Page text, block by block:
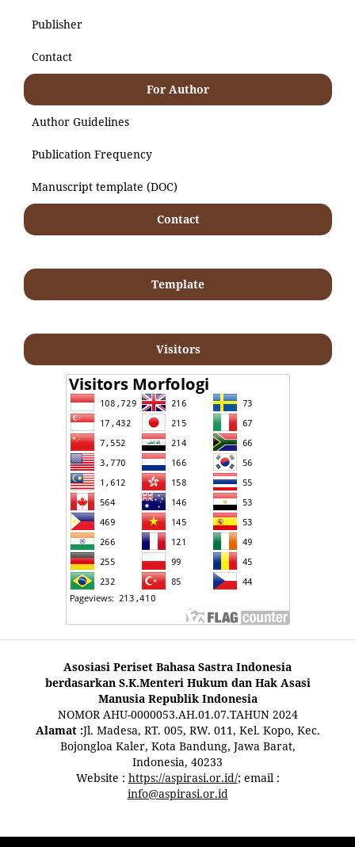
Publisher
Contact
For Author
Author Guidelines
Publication Frequency
Manuscript template (DOC)
Contact
Template
Visitors
Asosiasi Periset Bahasa Sastra Indonesia
berdasarkan S.K.Menteri Hukum dan Hak Asasi
Manusia Republik Indonesia
NOMOR AHU-0000053.AH.01.07.TAHUN 2024
Alamat :Jl. Madesa, RT. 005, RW. 011, Kel. Kopo, Kec.
Bojongloa Kaler, Kota Bandung, Jawa Barat,
Indonesia, 40233
Website : https://aspirasi.or.id/; email :
info@aspirasi.or.id